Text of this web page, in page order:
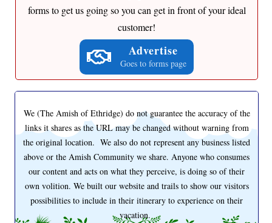
forms to get us going so you can get in front of your ideal
customer!
Advertise
Goes to forms page
We (The Amish of Ethridge) do not guarantee the accuracy of the
links it shares as the URL may be changed without warning from
the original location. We also do not represent any business listed
above or the Amish Community we share. Anyone who consumes
our content and acts on what they perceive, is doing so of their
own volition. We built our website and trails to show our visitors
possibilities to include in their itinerary to experience on their
vacation.